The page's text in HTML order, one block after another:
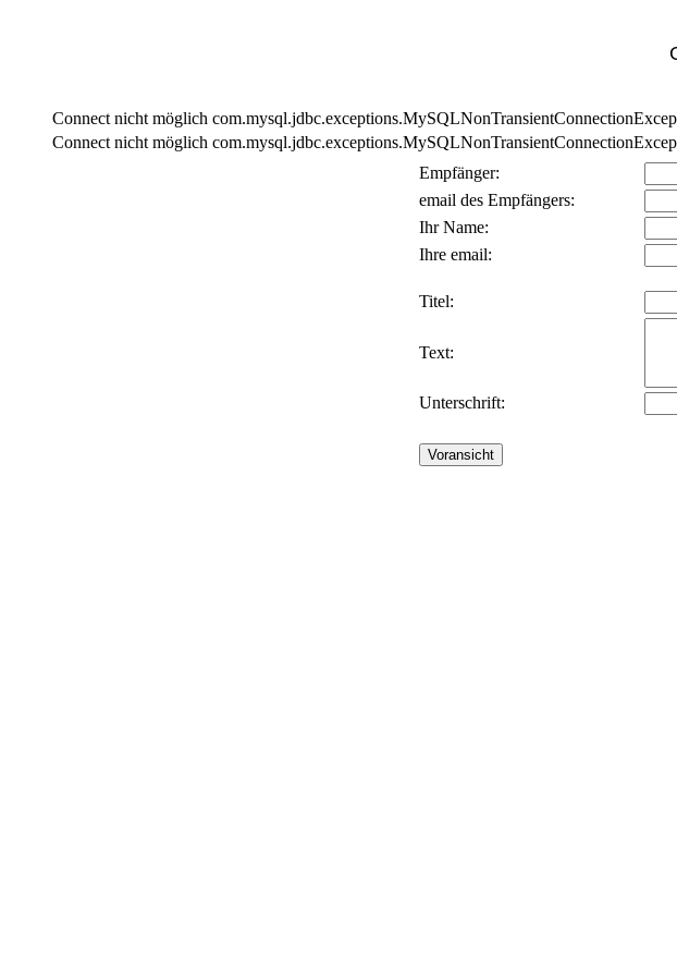
Connect nicht möglich
Connect nicht möglich
Empfänger:
email des Empfängers:
Ihr Name:
Ihre email:
Titel:
Text:
Unterschrift: